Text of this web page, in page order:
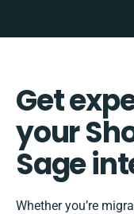
Get
your
Sage
Whether you’re